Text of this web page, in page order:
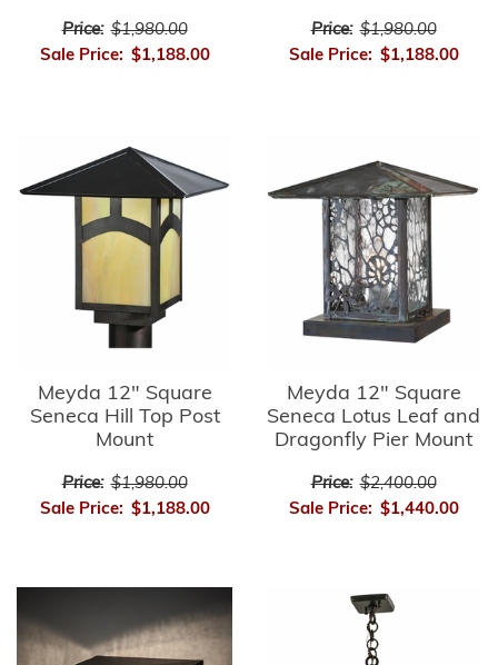
Price: $1,980.00
Sale Price: $1,188.00
Price: $1,980.00
Sale Price: $1,188.00
Meyda 12" Square
Seneca Hill Top Post
Mount
Price: $1,980.00
Sale Price: $1,188.00
Meyda 12" Square
Seneca Lotus Leaf and
Dragonfly Pier Mount
Price: $2,400.00
Sale Price: $1,440.00